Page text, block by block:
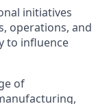
initiatives
operations, and
to influence
of